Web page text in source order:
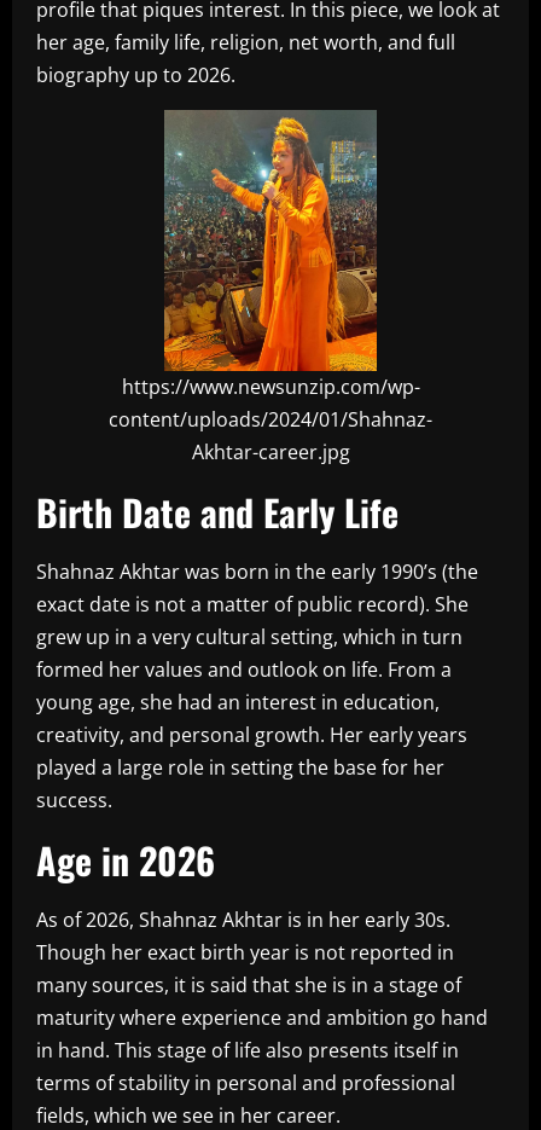
profile that piques interest. In this piece, we look at
her age, family life, religion, net worth, and full
biography up to 2026.
https://www.newsunzip.com/wp-
content/uploads/2024/01/Shahnaz-
Akhtar-career.jpg
Birth Date and Early Life
Shahnaz Akhtar was born in the early 1990’s (the
exact date is not a matter of public record). She
grew up in a very cultural setting, which in turn
formed her values and outlook on life. From a
young age, she had an interest in education,
creativity, and personal growth. Her early years
played a large role in setting the base for her
success.
Age in 2026
As of 2026, Shahnaz Akhtar is in her early 30s.
Though her exact birth year is not reported in
many sources, it is said that she is in a stage of
maturity where experience and ambition go hand
in hand. This stage of life also presents itself in
terms of stability in personal and professional
fields, which we see in her career.